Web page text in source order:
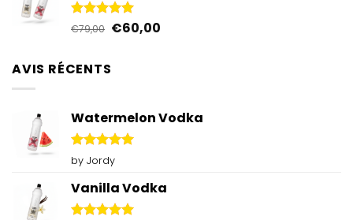
Rated 5.00
€79,00 Original
€79,00.
€60,00Current
AVIS RÉCENTS
Watermelon Vodka
Rated5
out of 5
by Jordy
Vanilla Vodka